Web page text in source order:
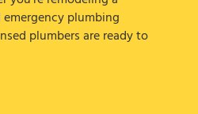
plumbing
plumbers are ready to